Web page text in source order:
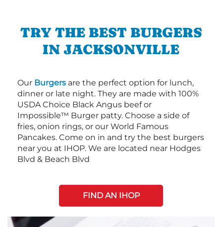
TRY THE BEST BURGERS
IN JACKSONVILLE
Our Burgers are the perfect option for lunch,
dinner or late night. They are made with 100%
USDA Choice Black Angus beef or
Impossible™ Burger patty. Choose a side of
fries, onion rings, or our World Famous
Pancakes. Come on in and try the best burgers
near you at IHOP. We are located near Hodges
Blvd & Beach Blvd
FIND AN IHOP